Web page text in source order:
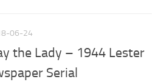
06-24
the Lady – 1944 Lester
Serial